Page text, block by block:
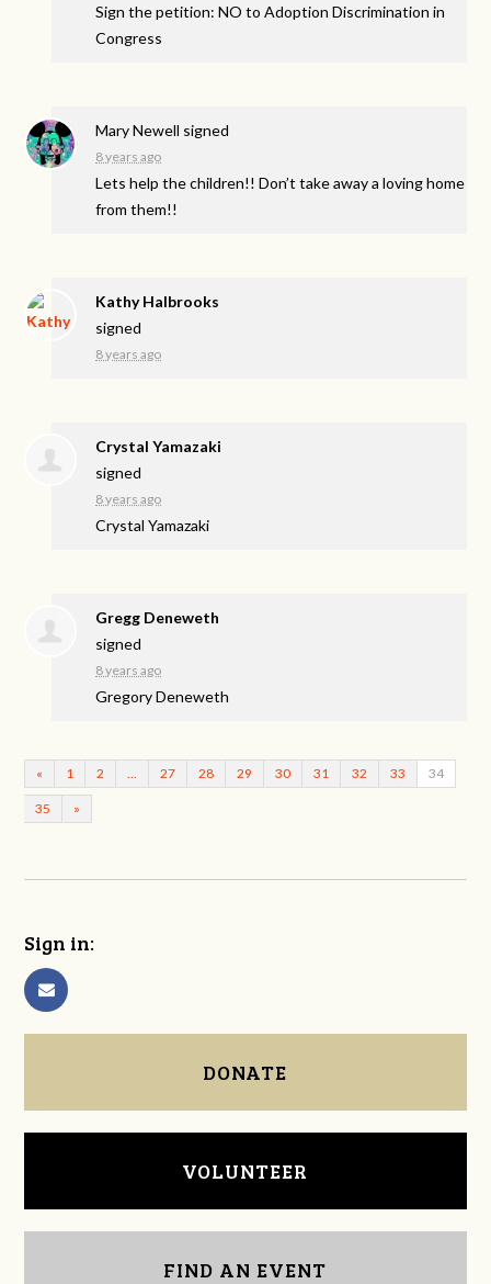
Sign the petition: NO to Adoption Discrimination in
Congress
Mary Newell signed
8 years ago
Lets help the children!! Don’t take away a loving home
from them!!
Kathy Halbrooks
signed
8 years ago
Crystal Yamazaki
signed
8 years ago
Crystal Yamazaki
Gregg Deneweth
signed
8 years ago
Gregory Deneweth
« 1 2 27 28 29 30 31 32 33 34
35 »
Sign in:
DONATE
VOLUNTEER
FIND AN EVENT